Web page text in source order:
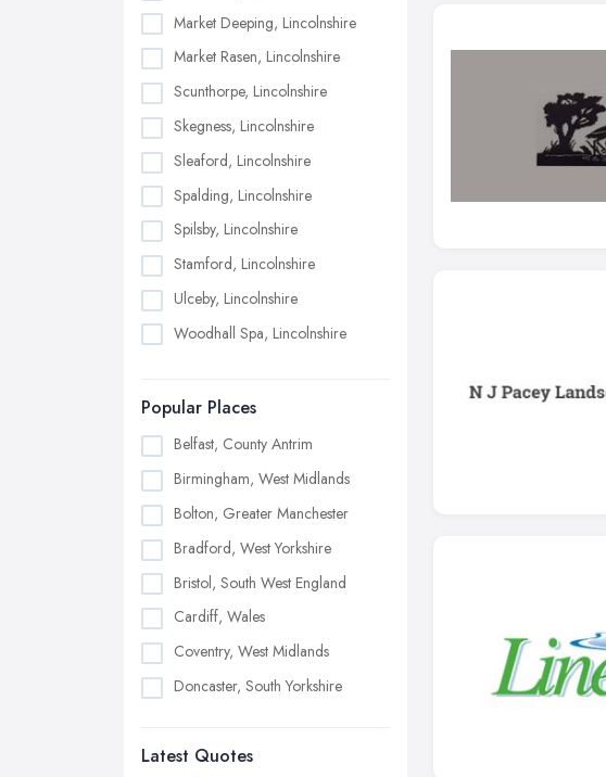
Market Deeping, Lincolnshire
Market Rasen, Lincolnshire
Scunthorpe, Lincolnshire
Skegness, Lincolnshire
Sleaford, Lincolnshire
Spalding, Lincolnshire
Spilsby, Lincolnshire
Stamford, Lincolnshire
Ulceby, Lincolnshire
Woodhall Spa, Lincolnshire
Popular Places
Belfast, County Antrim
Birmingham, West Midlands
Bolton, Greater Manchester
Bradford, West Yorkshire
Bristol, South West England
Cardiff, Wales
Coventry, West Midlands
Doncaster, South Yorkshire
Edinburgh, Scotland
Latest Quotes